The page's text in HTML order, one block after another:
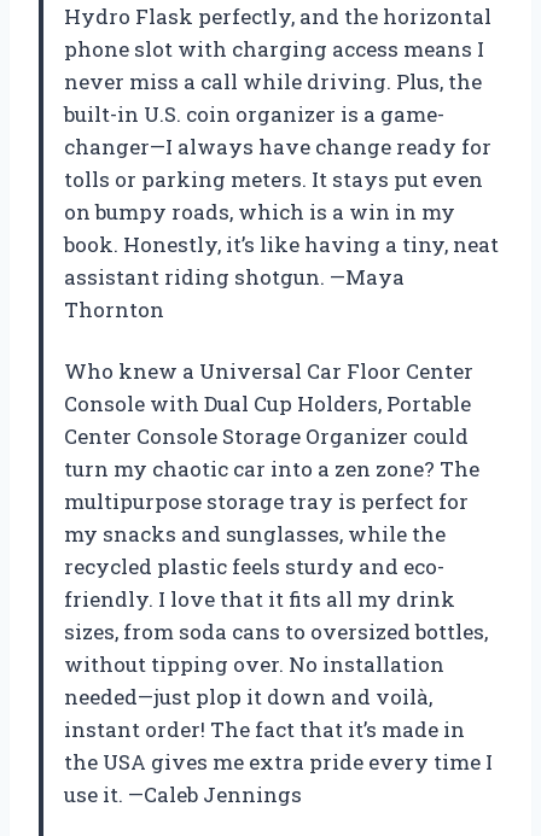
Hydro Flask perfectly, and the horizontal
phone slot with charging access means I
never miss a call while driving. Plus, the
built-in U.S. coin organizer is a game-
changer—I always have change ready for
tolls or parking meters. It stays put even
on bumpy roads, which is a win in my
book. Honestly, it’s like having a tiny, neat
assistant riding shotgun. —Maya
Thornton
Who knew a Universal Car Floor Center
Console with Dual Cup Holders, Portable
Center Console Storage Organizer could
turn my chaotic car into a zen zone? The
multipurpose storage tray is perfect for
my snacks and sunglasses, while the
recycled plastic feels sturdy and eco-
friendly. I love that it fits all my drink
sizes, from soda cans to oversized bottles,
without tipping over. No installation
needed—just plop it down and voilà,
instant order! The fact that it’s made in
the USA gives me extra pride every time I
use it. —Caleb Jennings